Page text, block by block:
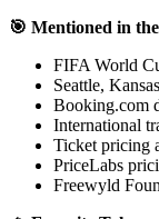
🎯 Mentioned in
FIFA World
Seattle,
Booking.com
International
Ticket pricing
PriceLabs
Freewyld